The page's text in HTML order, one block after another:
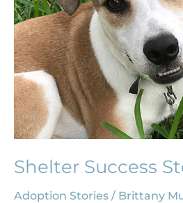
Shelter Success
Adoption Stories / Brittany